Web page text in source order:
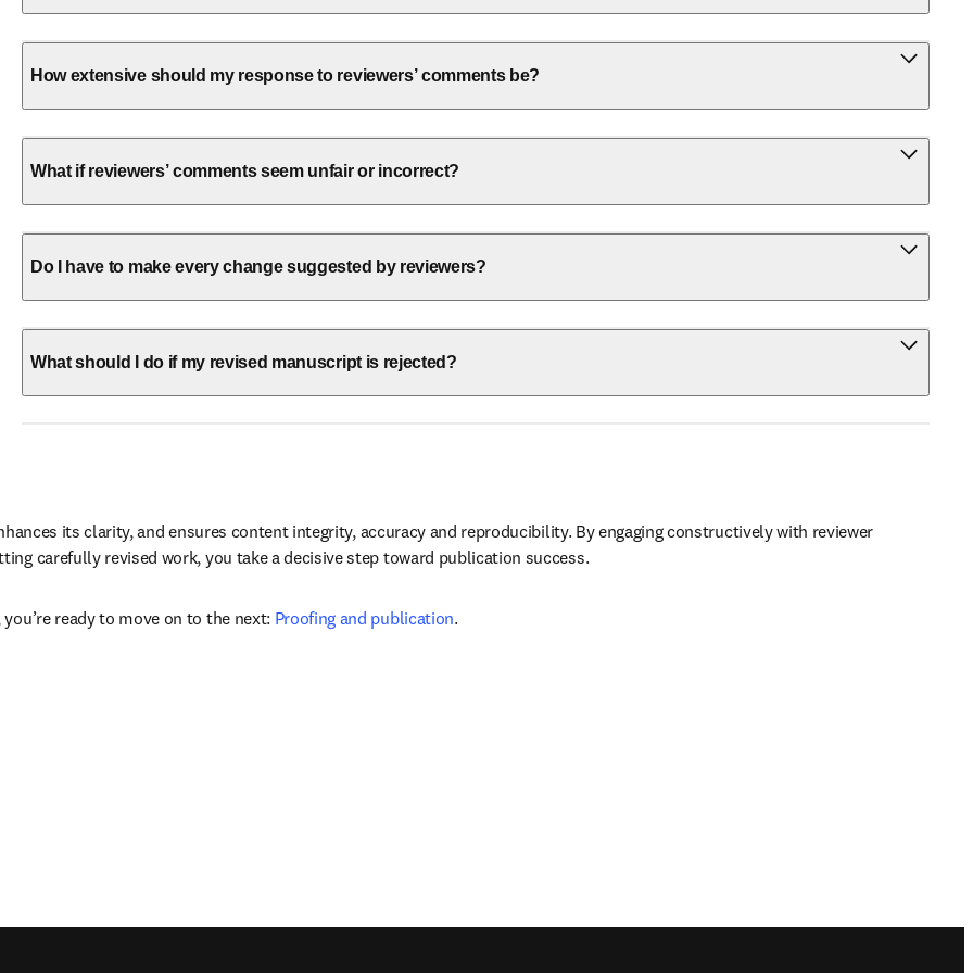
How extensive should my response to reviewers’ comments be?
What if reviewers’ comments seem unfair or incorrect?
Do I have to make every change suggested by reviewers?
What should I do if my revised manuscript is rejected?
its clarity, and ensures content integrity, accuracy and reproducibility. By engaging constructively with reviewer
carefully revised work, you take a decisive step toward publication success.
ready to move on to the next: Proofing and publication.